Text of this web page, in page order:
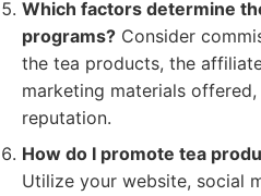
Which factors determine
programs? Consider
the tea products, the
marketing materials
reputation.
How do I promote tea
Utilize your website, social